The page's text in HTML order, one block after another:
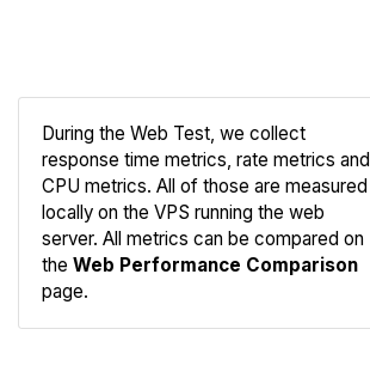
During the Web Test, we collect
response time metrics, rate metrics and
CPU metrics. All of those are measured
locally on the VPS running the web
server. All metrics can be compared on
the Web Performance Comparison
page.